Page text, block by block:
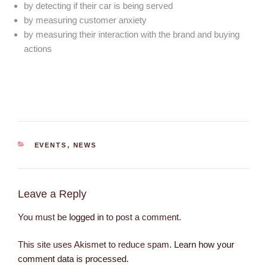
by detecting if their car is being served
by measuring customer anxiety
by measuring their interaction with the brand and buying
actions
EVENTS , NEWS
Leave a Reply
You must be logged in to post a comment.
This site uses Akismet to reduce spam. Learn how your
comment data is processed.